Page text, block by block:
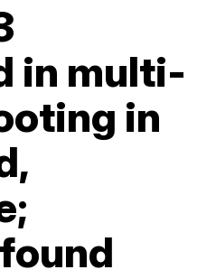
in multi-
in